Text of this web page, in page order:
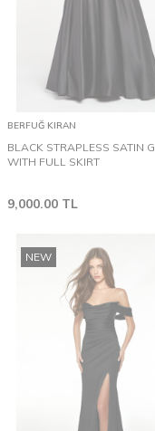
BERFUĞ KIRAN
BLACK STRAPLESS SATIN
WITH FULL SKIRT
9,000.00 TL
NEW